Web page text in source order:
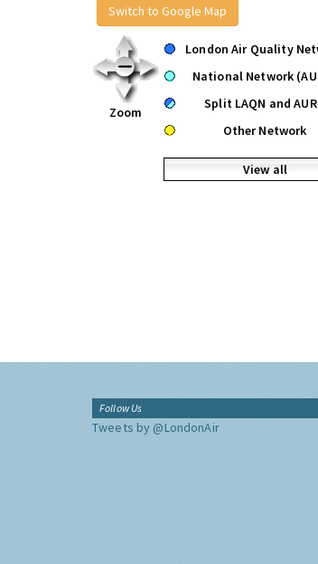
Switch to Google Map
Zoom
London Air Quality
National Network
Split LAQN and
Other Network
View all
Follow Us
Tweets by @LondonAir